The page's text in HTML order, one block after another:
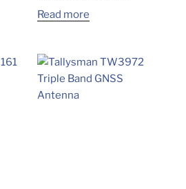
Read more